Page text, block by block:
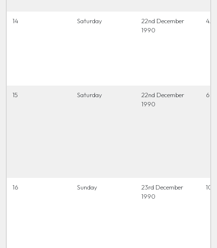
14 Saturday
22nd December
1990
15 Saturday
22nd December
1990
16 Sunday
23rd December
1990